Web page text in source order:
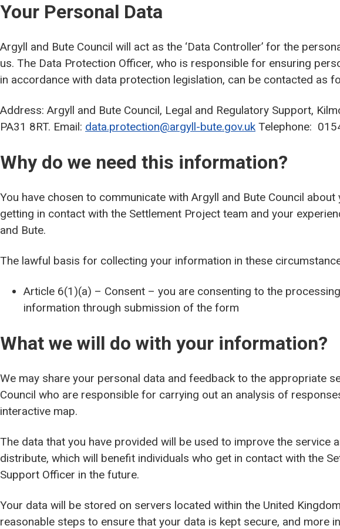
Your Personal Data
Argyll and Bute Council will act as the ‘Data Controller’ for the
us. The Data Protection Officer, who is responsible for ensuring
in accordance with data protection legislation, can be contacted as
Address: Argyll and Bute Council, Legal and Regulatory Support,
PA31 8RT. Email: data.protection@argyll-bute.gov.uk Telephone:
Why do we need this information?
You have chosen to communicate with Argyll and Bute Council about
getting in contact with the Settlement Project team and your
and Bute.
The lawful basis for collecting your information in these
Article 6(1)(a) – Consent – you are consenting to the
information through submission of the form
What we will do with your information?
We may share your personal data and feedback to the appropriate
Council who are responsible for carrying out an analysis of
interactive map.
The data that you have provided will be used to improve the service
distribute, which will benefit individuals who get in contact with the
Support Officer in the future.
Your data will be stored on servers located within the United
reasonable steps to ensure that your data is kept secure, and more